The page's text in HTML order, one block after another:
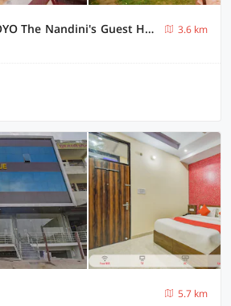
Super Hotel O by OYO The Nandini's Guest House
3.6 km
5.7 km